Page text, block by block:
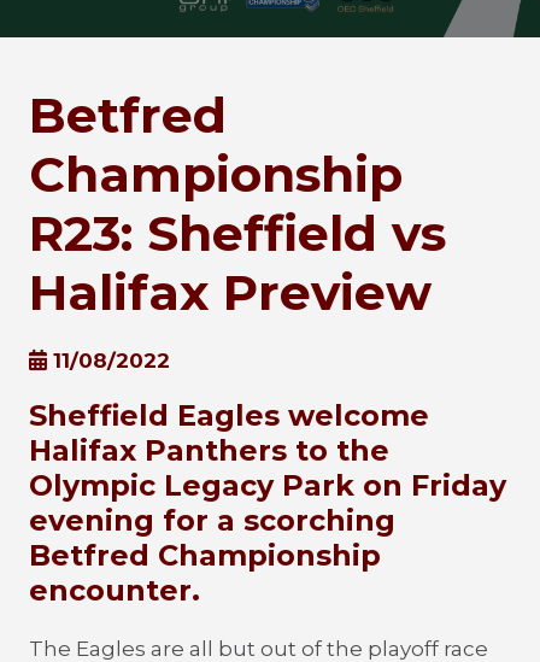
Betfred
Championship
R23: Sheffield vs
Halifax Preview
11/08/2022
Sheffield Eagles welcome
Halifax Panthers to the
Olympic Legacy Park on Friday
evening for a scorching
Betfred Championship
encounter.
The Eagles are all but out of the playoff race